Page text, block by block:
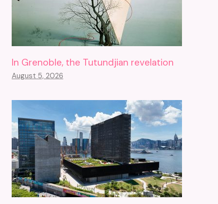
In Grenoble, the Tutundjian revelation
August 5, 2026